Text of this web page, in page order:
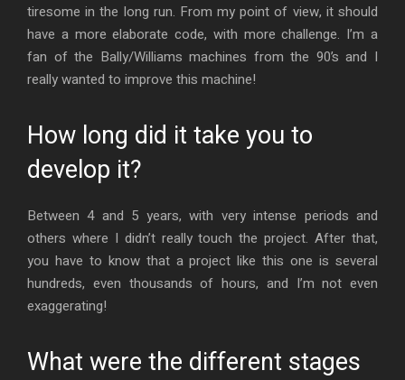
tiresome in the long run. From my point of view, it should
have a more elaborate code, with more challenge. I’m a
fan of the Bally/Williams machines from the 90’s and I
really wanted to improve this machine!
How long did it take you to
develop it?
Between 4 and 5 years, with very intense periods and
others where I didn’t really touch the project. After that,
you have to know that a project like this one is several
hundreds, even thousands of hours, and I’m not even
exaggerating!
What were the different stages